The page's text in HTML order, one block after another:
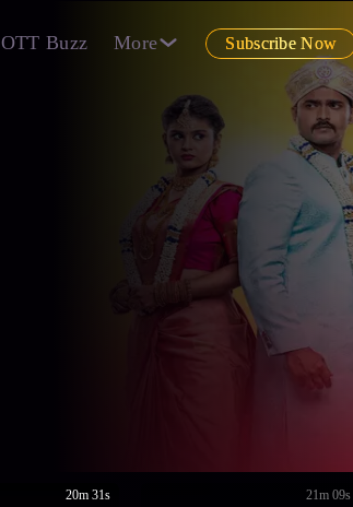
OTT Buzz More Subscribe Now
20m 31s 21m 09s